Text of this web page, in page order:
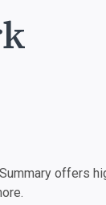
offers